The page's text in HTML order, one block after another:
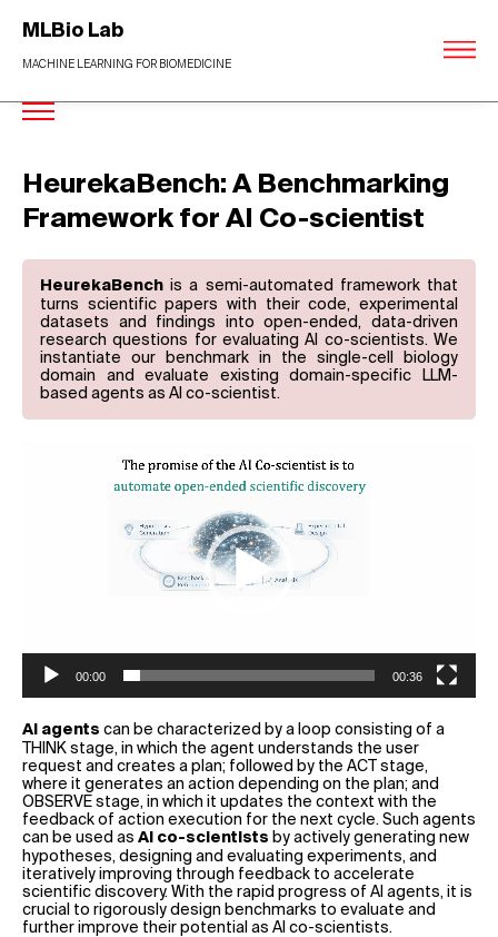
MLBio Lab
MACHINE LEARNING FOR BIOMEDICINE
HeurekaBench: A Benchmarking
Framework for AI Co-scientist
HeurekaBench is a semi-automated framework that
turns scientific papers with their code, experimental
datasets and findings into open-ended, data-driven
research questions for evaluating AI co-scientists. We
instantiate our benchmark in the single-cell biology
domain and evaluate existing domain-specific LLM-
based agents as AI co-scientist.
00:00 00:36
AI agents can be characterized by a loop consisting of a
THINK stage, in which the agent understands the user
request and creates a plan; followed by the ACT stage,
where it generates an action depending on the plan; and
OBSERVE stage, in which it updates the context with the
feedback of action execution for the next cycle. Such agents
can be used as AI co-scientists by actively generating new
hypotheses, designing and evaluating experiments, and
iteratively improving through feedback to accelerate
scientific discovery. With the rapid progress of AI agents, it is
crucial to rigorously design benchmarks to evaluate and
further improve their potential as AI co-scientists.